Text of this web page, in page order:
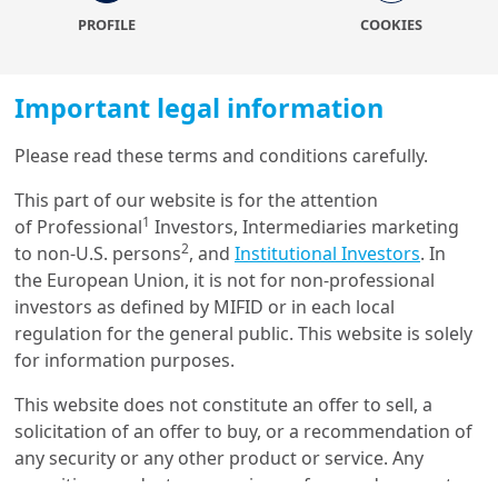
believe investors could seek entry points in periods of
volatility to further add into EM assets.
and how to play them in the current environment is a
key objective for our clients. Therefore, we have
committed to build this publication, with the goal to
the key convictions, through key charts that can help
explain the investment narrative.
The piece combines views from our investment
experts, macro and strategy research teams, all
located across our Amundi global footprint and the
Investment Insights team which contributed to the
insightful and helpful format.
To find out more, download the full
paper
Load more
PROFILE COOKIES
Important legal information
Please read these terms and conditions carefully.
This part of our website is for the attention
of Professional1 Investors, Intermediaries marketing
to non-U.S. persons2, and Institutional Investors. In
the European Union, it is not for non-professional
investors as defined by MIFID or in each local
regulation for the general public. This website is solely
for information purposes.
This website does not constitute an offer to sell, a
solicitation of an offer to buy, or a recommendation of
any security or any other product or service. Any
securities, products, or services referenced may not
Get in touch with us
Our online help service is available to answer your
question.
I am*